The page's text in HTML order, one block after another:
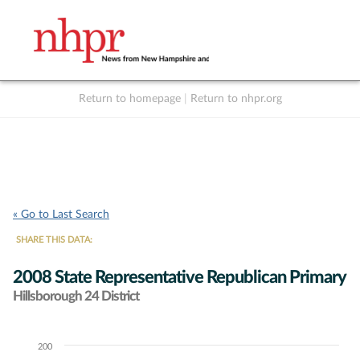
Return to homepage Return to nhpr.org
« Go to Last Search
SHARE THIS DATA:
2008 State Representative Republican Primary
Hillsborough 24 District
Chart200